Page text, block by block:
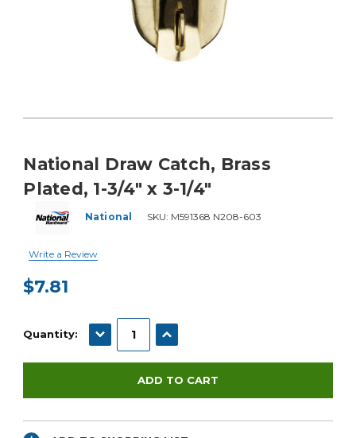
National Draw Catch, Brass
Plated, 1-3/4" x 3-1/4"
National SKU: M591368 N208-603
Write a Review
$7.81
Stock:
Quantity: DECREASE QUANTITY:INCREASE QUANTITY: